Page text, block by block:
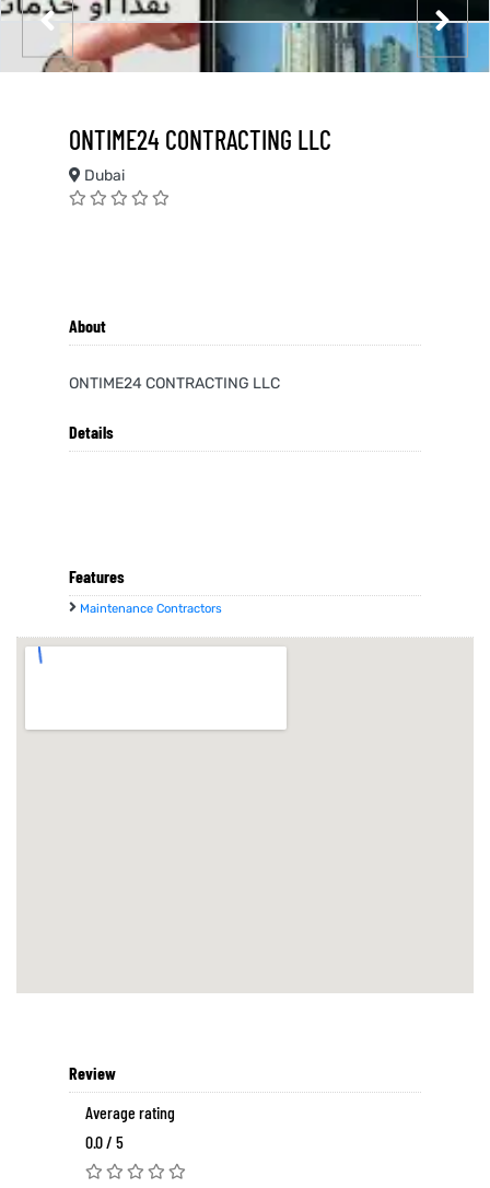
ONTIME24 CONTRACTING LLC
Dubai
About
ONTIME24 CONTRACTING LLC
Details
Features
Maintenance Contractors
Review
Average rating
0.0 / 5